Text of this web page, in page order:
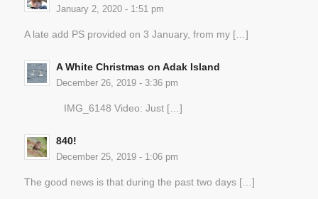
January 2, 2020 - 1:51 pm
A late add PS provided on 3 January, from my […]
A White Christmas on Adak Island
December 26, 2019 - 3:36 pm
IMG_6148 Video: Just […]
840!
December 25, 2019 - 1:06 pm
The good news is that during the past two days […]